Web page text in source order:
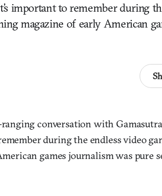
important to remember during
magazine of early American
conversation with
during the endless video
games journalism was pure